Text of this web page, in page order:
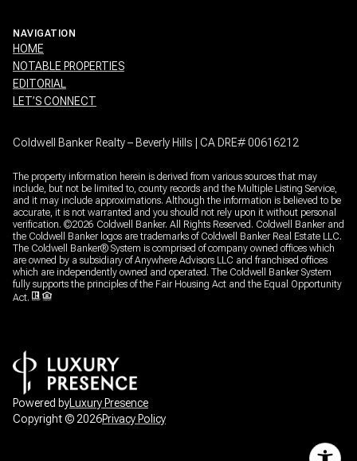
NAVIGATION
HOME
NOTABLE PROPERTIES
EDITORIAL
LET’S CONNECT
Coldwell Banker Realty – Beverly Hills | CA DRE# 00616212
The property information herein is derived from various sources that may
include, but not be limited to, county records and the Multiple Listing Service,
and it may include approximations. Although the information is believed to be
accurate, it is not warranted and you should not rely upon it without personal
verification. ©2026 Coldwell Banker. All Rights Reserved. Coldwell Banker and
the Coldwell Banker logos are trademarks of Coldwell Banker Real Estate LLC.
The Coldwell Banker® System is comprised of company owned offices which
are owned by a subsidiary of Anywhere Advisors LLC and franchised offices
which are independently owned and operated. The Coldwell Banker System
fully supports the principles of the Fair Housing Act and the Equal Opportunity
Act.
Powered byLuxury Presence
Copyright ©2026Privacy Policy